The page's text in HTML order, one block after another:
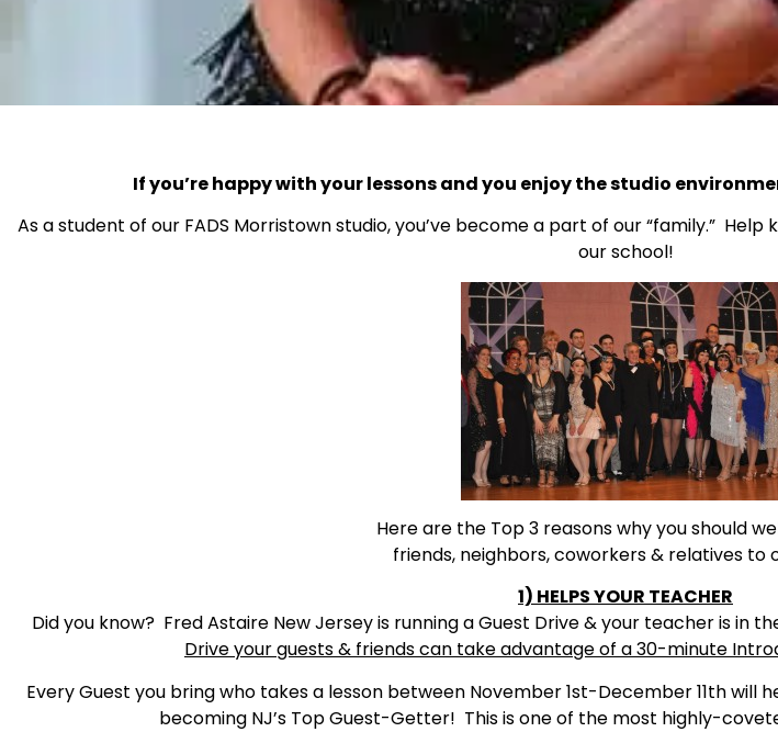
If you’re happy with your lessons and you enjoy the studio
As a student of our FADS Morristown studio, you’ve become a part of our “family.”
our school!
Here are the Top 3 reasons why you should
friends, neighbors, coworkers & relatives to
1) HELPS YOUR TEACHER
Did you know? Fred Astaire New Jersey is running a Guest Drive & your teacher is in
Drive your guests & friends can take advantage of a 30-minute
Every Guest you bring who takes a lesson between November 1st-December 11th
becoming NJ’s Top Guest-Getter! This is one of the most highly-